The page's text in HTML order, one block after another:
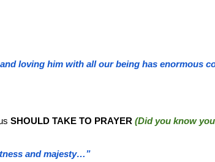
loving him with all our being has enormous
SHOULD TAKE TO PRAYER (Did you know
and majesty…”